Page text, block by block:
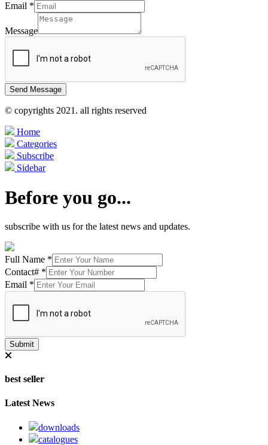
Email *
Message
Send Message
© copyrights 2021. all rights reserved
Home
Categories
Subscribe
Sidebar
Before you go...
subscribe with us for the latest news and updates.
Full Name *
Contact# *
Email *
Submit
best seller
Latest News
downloads
catalogues